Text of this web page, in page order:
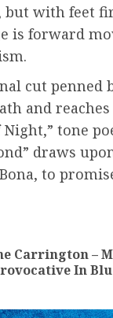
but with feet
is forward
cut penned
and
Night,” tone
draws
to
Carrington –
In